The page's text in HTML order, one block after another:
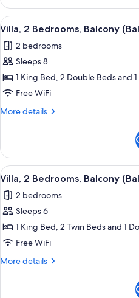
2
Bedrooms,
Balcony
View
all
photos
for
Villa,
2
Bedrooms,
6
Villa, 2 Bedrooms, Balcony
2 bedrooms
Sleeps 8
1 King Bed, 2 Double Beds and
Free WiFi
More details
More
2
Bedrooms,
Balcony
View
all
photos
for
Villa,
2
Bedrooms,
7
Villa, 2 Bedrooms, Balcony
2 bedrooms
Sleeps 6
1 King Bed, 2 Twin Beds and 1
Free WiFi
More details
More